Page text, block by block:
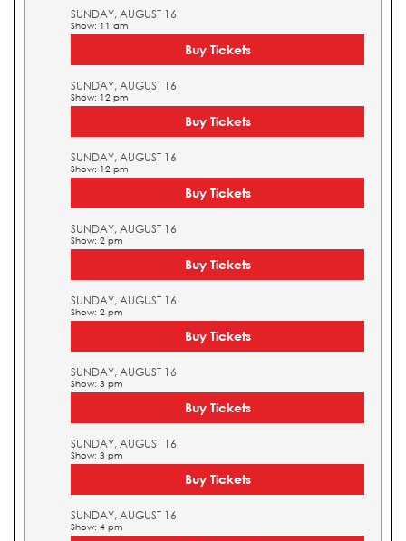
SUNDAY, AUGUST 16
Show: 11 am
Buy Tickets
SUNDAY, AUGUST 16
Show: 12 pm
Buy Tickets
SUNDAY, AUGUST 16
Show: 12 pm
Buy Tickets
SUNDAY, AUGUST 16
Show: 2 pm
Buy Tickets
SUNDAY, AUGUST 16
Show: 2 pm
Buy Tickets
SUNDAY, AUGUST 16
Show: 3 pm
Buy Tickets
SUNDAY, AUGUST 16
Show: 3 pm
Buy Tickets
SUNDAY, AUGUST 16
Show: 4 pm